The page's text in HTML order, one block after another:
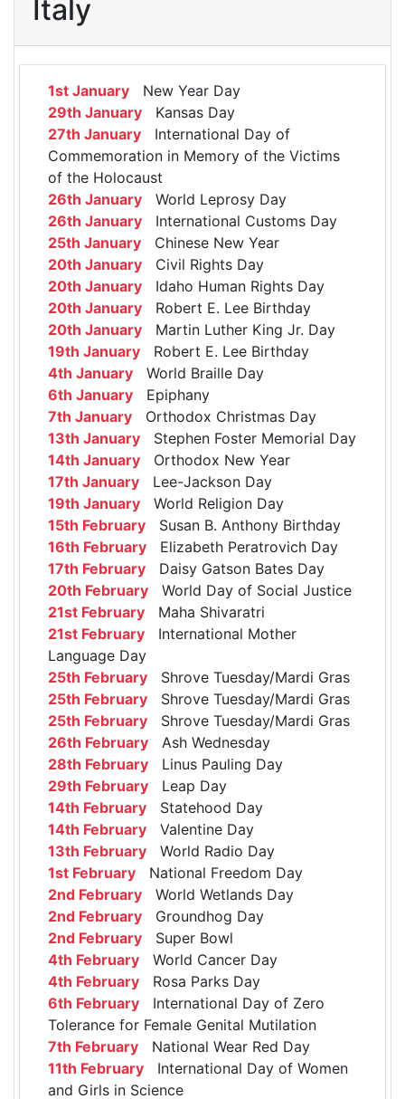
Italy
1st January New Year Day
29th January Kansas Day
27th January International Day of
Commemoration in Memory of the Victims
of the Holocaust
26th January World Leprosy Day
26th January International Customs Day
25th January Chinese New Year
20th January Civil Rights Day
20th January Idaho Human Rights Day
20th January Robert E. Lee Birthday
20th January Martin Luther King Jr. Day
19th January Robert E. Lee Birthday
4th January World Braille Day
6th January Epiphany
7th January Orthodox Christmas Day
13th January Stephen Foster Memorial Day
14th January Orthodox New Year
17th January Lee-Jackson Day
19th January World Religion Day
15th February Susan B. Anthony Birthday
16th February Elizabeth Peratrovich Day
17th February Daisy Gatson Bates Day
20th February World Day of Social Justice
21st February Maha Shivaratri
21st February International Mother
Language Day
25th February Shrove Tuesday/Mardi Gras
25th February Shrove Tuesday/Mardi Gras
25th February Shrove Tuesday/Mardi Gras
26th February Ash Wednesday
28th February Linus Pauling Day
29th February Leap Day
14th February Statehood Day
14th February Valentine Day
13th February World Radio Day
1st February National Freedom Day
2nd February World Wetlands Day
2nd February Groundhog Day
2nd February Super Bowl
4th February World Cancer Day
4th February Rosa Parks Day
6th February International Day of Zero
Tolerance for Female Genital Mutilation
7th February National Wear Red Day
11th February International Day of Women
and Girls in Science